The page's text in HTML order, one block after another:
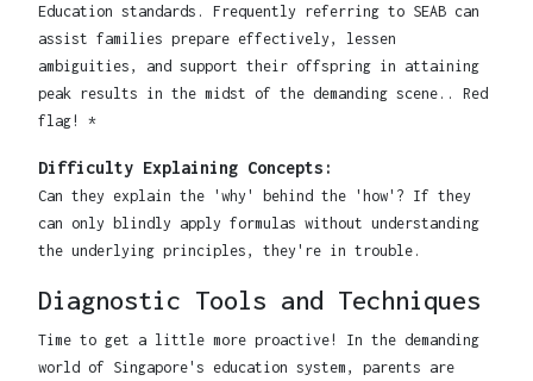
Education standards. Frequently referring to SEAB can
assist families prepare effectively, lessen
ambiguities, and support their offspring in attaining
peak results in the midst of the demanding scene.. Red
flag! *
Difficulty Explaining Concepts:
Can they explain the 'why' behind the 'how'? If they
can only blindly apply formulas without understanding
the underlying principles, they're in trouble.
Diagnostic Tools and Techniques
Time to get a little more proactive! In the demanding
world of Singapore's education system, parents are